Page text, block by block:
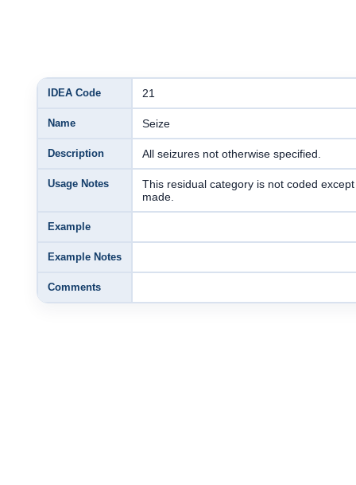
IDEA Code 21
Name Seize
Description All seizures not otherwise specified.
Usage Notes
This residual category is not coded
made.
Example
Example Notes
Comments